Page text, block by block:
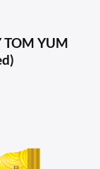
TOM YUM